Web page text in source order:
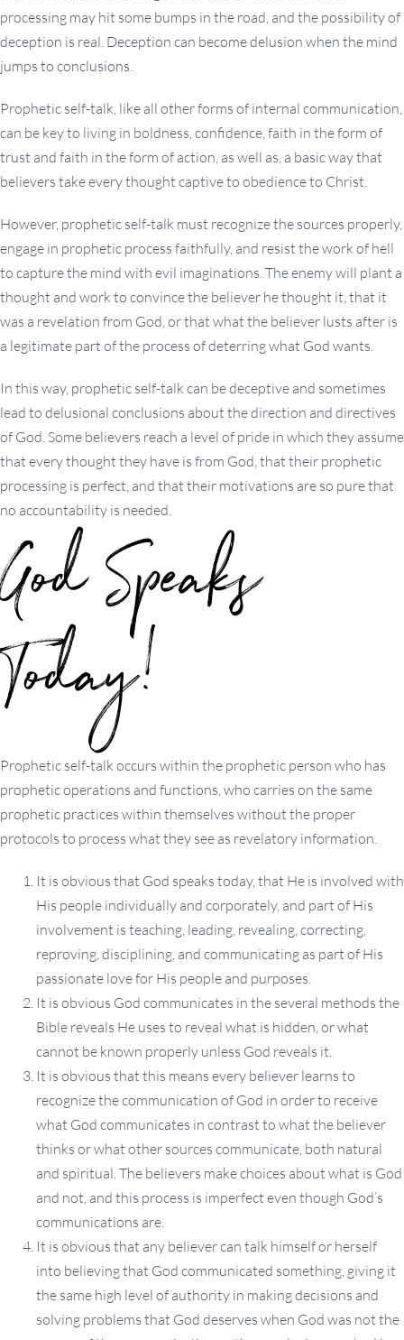
processing may hit some bumps in the road, and the possibility of
deception is real. Deception can become delusion when the mind
jumps to conclusions.
Prophetic self-talk, like all other forms of internal communication,
can be key to living in boldness, confidence, faith in the form of
trust and faith in the form of action, as well as, a basic way that
believers take every thought captive to obedience to Christ.
However, prophetic self-talk must recognize the sources properly,
engage in prophetic process faithfully, and resist the work of hell
to capture the mind with evil imaginations. The enemy will plant a
thought and work to convince the believer he thought it, that it
was a revelation from God, or that what the believer lusts after is
a legitimate part of the process of deterring what God wants.
In this way, prophetic self-talk can be deceptive and sometimes
lead to delusional conclusions about the direction and directives
of God. Some believers reach a level of pride in which they assume
that every thought they have is from God, that their prophetic
processing is perfect, and that their motivations are so pure that
no accountability is needed.
God Speaks
Today!
Prophetic self-talk occurs within the prophetic person who has
prophetic operations and functions, who carries on the same
prophetic practices within themselves without the proper
protocols to process what they see as revelatory information.
It is obvious that God speaks today, that He is involved with
His people individually and corporately, and part of His
involvement is teaching, leading, revealing, correcting,
reproving, disciplining, and communicating as part of His
passionate love for His people and purposes.
It is obvious God communicates in the several methods the
Bible reveals He uses to reveal what is hidden, or what
cannot be known properly unless God reveals it.
It is obvious that this means every believer learns to
recognize the communication of God in order to receive
what God communicates in contrast to what the believer
thinks or what other sources communicate, both natural
and spiritual. The believers make choices about what is God
and not, and this process is imperfect even though God’s
communications are.
It is obvious that any believer can talk himself or herself
into believing that God communicated something, giving it
the same high level of authority in making decisions and
solving problems that God deserves when God was not the